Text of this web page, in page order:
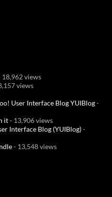
18,962 views
views
User Interface Blog YUIBlog-
it- 13,906 views
Interface Blog (YUIBlog)-
- 13,548 views